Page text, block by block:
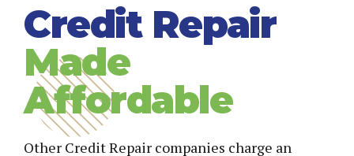
Credit Repair
Made
Affordable
Other Credit Repair companies charge an